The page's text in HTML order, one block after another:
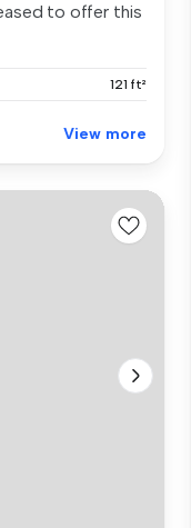
to offer this
121 ft²
View more